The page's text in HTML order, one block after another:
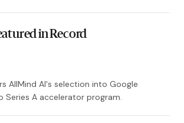
in Record
AllMind AI's selection into Google
Series A accelerator program.